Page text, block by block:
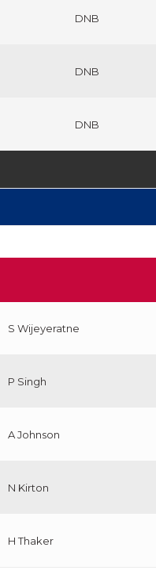
DNB
DNB
DNB
S Wijeyeratne
P Singh
A Johnson
N Kirton
H Thaker